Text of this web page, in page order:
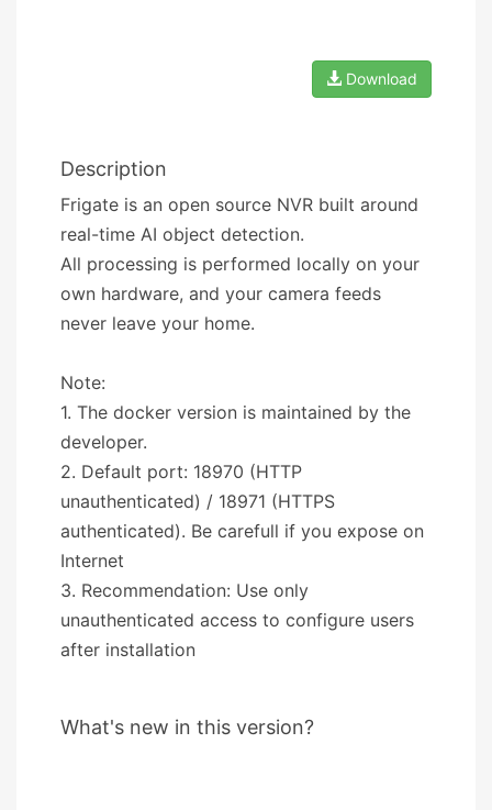
Download
Description
Frigate is an open source NVR built around
real-time AI object detection.
All processing is performed locally on your
own hardware, and your camera feeds
never leave your home.
Note:
1. The docker version is maintained by the
developer.
2. Default port: 18970 (HTTP
unauthenticated) / 18971 (HTTPS
authenticated). Be carefull if you expose on
Internet
3. Recommendation: Use only
unauthenticated access to configure users
after installation
What's new in this version?